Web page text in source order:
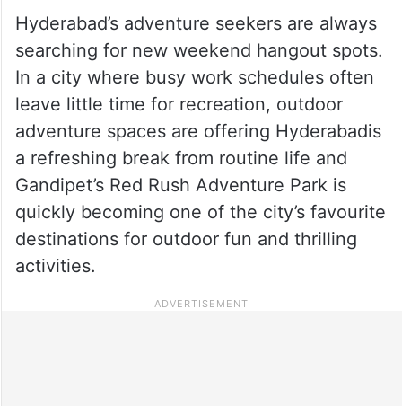
Hyderabad’s adventure seekers are always
searching for new weekend hangout spots.
In a city where busy work schedules often
leave little time for recreation, outdoor
adventure spaces are offering Hyderabadis
a refreshing break from routine life and
Gandipet’s Red Rush Adventure Park is
quickly becoming one of the city’s favourite
destinations for outdoor fun and thrilling
activities.